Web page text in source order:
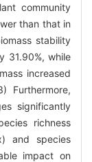
community
than that in
stability
31.90%, while
increased
Furthermore,
significantly
richness
and species
impact on